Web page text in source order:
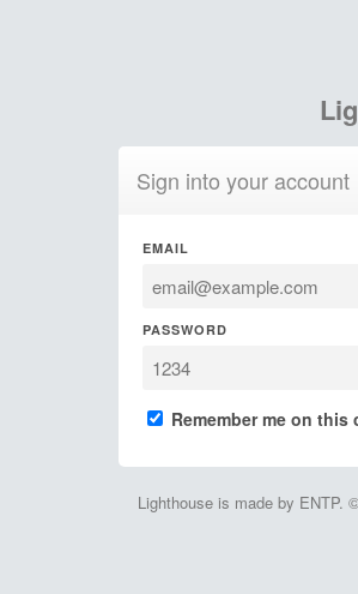
Sign into your account
EMAIL
PASSWORD
Remember me on this
Lighthouse is made by ENTP.